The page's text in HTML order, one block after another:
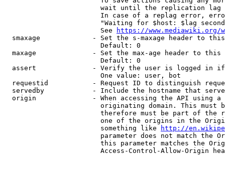
wait until the replication
In case of a replag error,
"Waiting for $host: $lag
                        See
https://www.mediawiki.org/
smaxage             - Set the s-maxage header to
                        Default: 0
maxage              - Set the max-age header to
                        Default: 0
assert              - Verify the user is logged in
                        One value: user, bot
requestid           - Request ID to distinguish
servedby            - Include the hostname that
origin              - When accessing the API using
originating domain. This must
therefore must be part of the
one of the origins in the
                        something like
http://
parameter does not match the
this parameter matches the
Access-Control-Allow-Origin